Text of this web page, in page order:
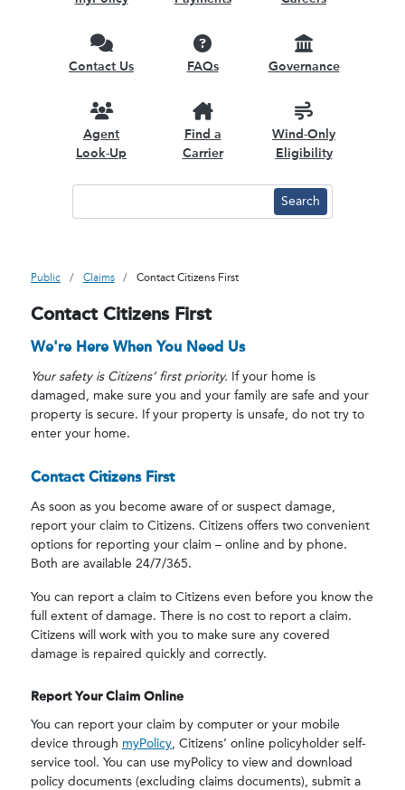
Contact Us FAQs Governance
Agent
Look-Up
Find a
Carrier
Wind-Only
Eligibility
Public Claims Contact Citizens First
Contact Citizens First
We're Here When You Need Us
Your safety is Citizens’ first priority. If your home is
damaged, make sure you and your family are safe and your
property is secure. If your property is unsafe, do not try to
enter your home.
Contact Citizens First
As soon as you become aware of or suspect damage,
report your claim to Citizens. Citizens offers two convenient
options for reporting your claim – online and by phone.
Both are available 24/7/365.
You can report a claim to Citizens even before you know the
full extent of damage. There is no cost to report a claim.
Citizens will work with you to make sure any covered
damage is repaired quickly and correctly.
Report Your Claim Online
You can report your claim by computer or your mobile
device through myPolicy, Citizens’ online policyholder self-
service tool. You can use myPolicy to view and download
policy documents (excluding claims documents), submit a